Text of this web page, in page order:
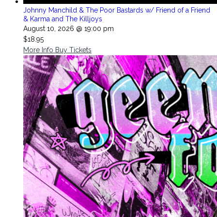
Johnny Manchild & The Poor Bastards w/ Friend of a Friend
& Karma and The Killjoys
August 10, 2026 @ 19:00 pm
$18.95
More Info Buy Tickets